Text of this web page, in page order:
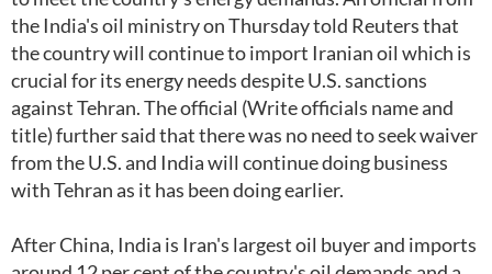
the India's oil ministry on Thursday told Reuters that
the country will continue to import Iranian oil which is
crucial for its energy needs despite U.S. sanctions
against Tehran. The official (Write officials name and
title) further said that there was no need to seek waiver
from the U.S. and India will continue doing business
with Tehran as it has been doing earlier.
After China, India is Iran's largest oil buyer and imports